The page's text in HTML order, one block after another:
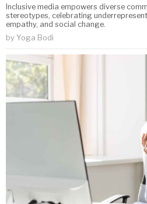
Inclusive media empowers diverse
stereotypes, celebrating
empathy, and social change.
by Yoga Bodi